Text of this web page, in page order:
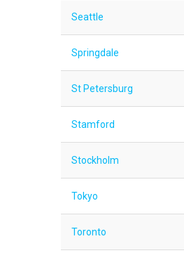
Seattle
Springdale
St Petersburg
Stamford
Stockholm
Tokyo
Toronto